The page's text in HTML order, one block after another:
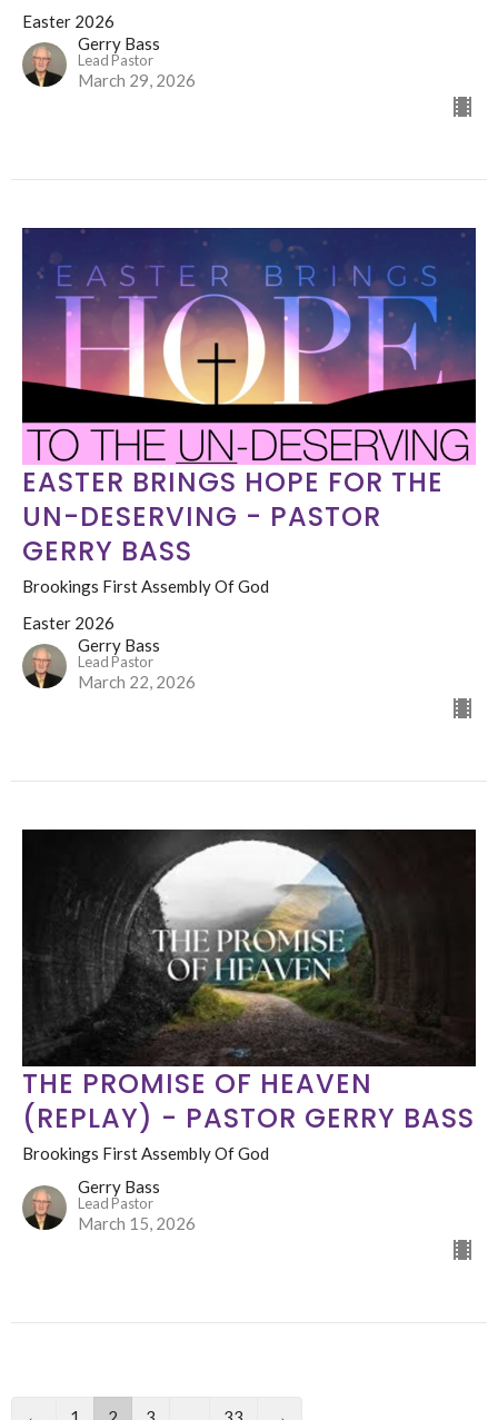
Easter 2026
Gerry Bass
Lead Pastor
March 29, 2026
EASTER BRINGS HOPE FOR THE
UN-DESERVING - PASTOR
GERRY BASS
Brookings First Assembly Of God
Easter 2026
Gerry Bass
Lead Pastor
March 22, 2026
THE PROMISE OF HEAVEN
(REPLAY) - PASTOR GERRY BASS
Brookings First Assembly Of God
Gerry Bass
Lead Pastor
March 15, 2026